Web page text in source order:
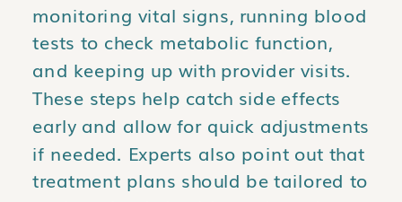
monitoring vital signs, running blood
tests to check metabolic function,
and keeping up with provider visits.
These steps help catch side effects
early and allow for quick adjustments
if needed. Experts also point out that
treatment plans should be tailored to